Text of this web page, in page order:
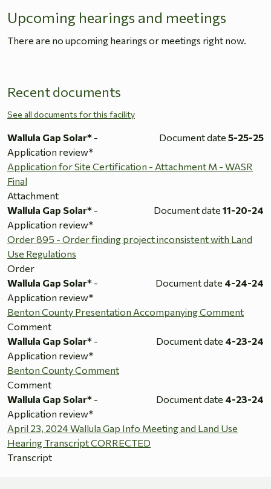
Upcoming hearings and meetings
There are no upcoming hearings or meetings right now.
Recent documents
See all documents for this facility
Wallula Gap Solar* -
Application review*
Document date 5-25-25
Application for Site Certification - Attachment M - WASR
Final
Attachment
Wallula Gap Solar* -
Application review*
Document date 11-20-24
Order 895 - Order finding project inconsistent with Land
Use Regulations
Order
Wallula Gap Solar* -
Application review*
Document date 4-24-24
Benton County Presentation Accompanying Comment
Comment
Wallula Gap Solar* -
Application review*
Document date 4-23-24
Benton County Comment
Comment
Wallula Gap Solar* -
Application review*
Document date 4-23-24
April 23, 2024 Wallula Gap Info Meeting and Land Use
Hearing Transcript CORRECTED
Transcript